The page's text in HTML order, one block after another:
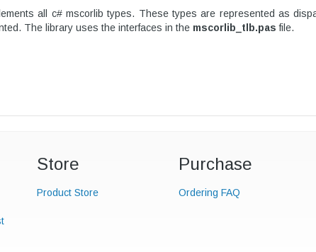
all c# mscorlib types. These types are represented as
The library uses the interfaces in the mscorlib_tlb.pas file.
Store
Product Store
Purchase
Ordering FAQ